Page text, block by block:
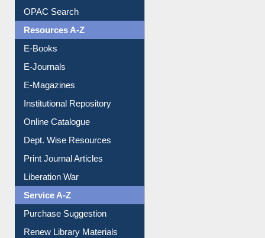
Understanding ORCID
OPAC Search
Resources A-Z
E-Books
E-Journals
E-Magazines
Institutional Repository
Online Catalogue
Dept. Wise Resources
Print Journal Articles
Liberation War
Service A-Z
Purchase Suggestion